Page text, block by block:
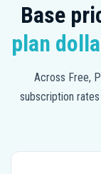
Base
plan
Across Free,
subscription